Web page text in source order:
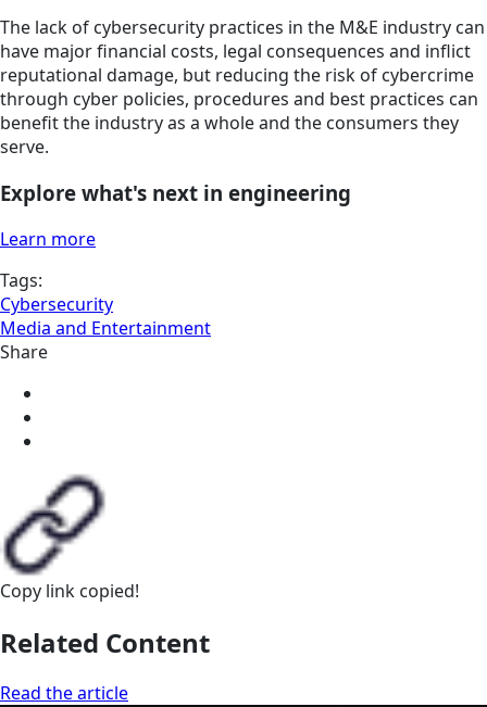
The lack of cybersecurity practices in the M&E industry can
have major financial costs, legal consequences and inflict
reputational damage, but reducing the risk of cybercrime
through cyber policies, procedures and best practices can
benefit the industry as a whole and the consumers they
serve.
Explore what's next in engineering
Learn more
Tags:
Cybersecurity
Media and Entertainment
Share
Copy link copied!
Related Content
Read the article